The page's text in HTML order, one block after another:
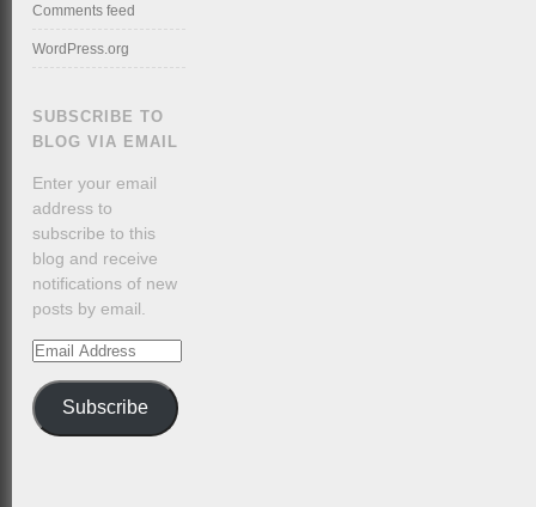
Comments feed
WordPress.org
SUBSCRIBE TO
BLOG VIA EMAIL
Enter your email
address to
subscribe to this
blog and receive
notifications of new
posts by email.
Email
Subscribe